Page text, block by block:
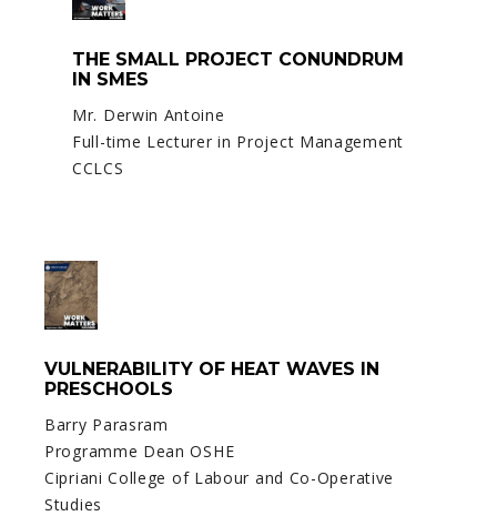
THE SMALL PROJECT CONUNDRUM
IN SMES
Mr. Derwin Antoine
Full-time Lecturer in Project Management
CCLCS
VULNERABILITY OF HEAT WAVES IN
PRESCHOOLS
Barry Parasram
Programme Dean OSHE
Cipriani College of Labour and Co-Operative
Studies